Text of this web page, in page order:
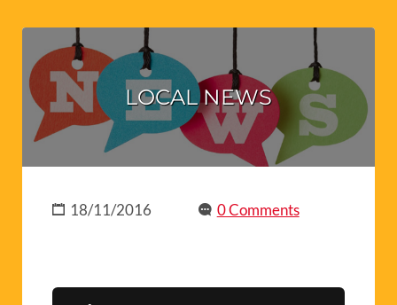
LOCAL NEWS
18/11/2016 0 Comments